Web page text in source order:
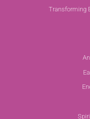
Transforming